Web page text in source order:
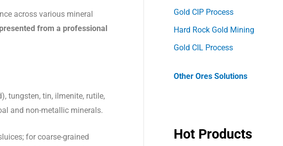
across various mineral
from a professional
tungsten, tin, ilmenite, rutile,
and non-metallic minerals.
for coarse-grained
Gold CIP Process
Hard Rock Gold Mining
Gold CIL Process
Other Ores Solutions
Hot Products